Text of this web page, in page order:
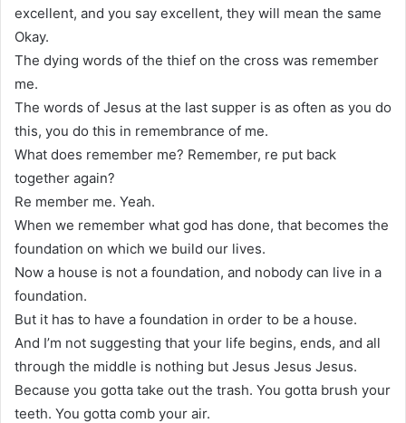
excellent, and you say excellent, they will mean the same
Okay.
The dying words of the thief on the cross was remember
me.
The words of Jesus at the last supper is as often as you do
this, you do this in remembrance of me.
What does remember me? Remember, re put back
together again?
Re member me. Yeah.
When we remember what god has done, that becomes the
foundation on which we build our lives.
Now a house is not a foundation, and nobody can live in a
foundation.
But it has to have a foundation in order to be a house.
And I’m not suggesting that your life begins, ends, and all
through the middle is nothing but Jesus Jesus Jesus.
Because you gotta take out the trash. You gotta brush your
teeth. You gotta comb your air.